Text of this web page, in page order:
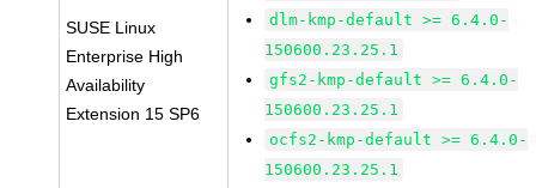
SUSE Linux
Enterprise High
Availability
Extension 15 SP6
dlm-kmp-default >= 6.4.0-
150600.23.25.1
gfs2-kmp-default >= 6.4.0-
150600.23.25.1
ocfs2-kmp-default >= 6.4.0-
150600.23.25.1